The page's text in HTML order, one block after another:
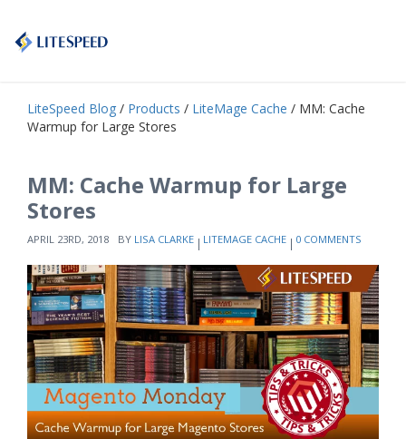
LiteSpeed Blog / Products / LiteMage Cache / MM: Cache
Warmup for Large Stores
MM: Cache Warmup for Large
Stores
APRIL 23RD, 2018 BY LISA CLARKE LITEMAGE CACHE 0 COMMENTS